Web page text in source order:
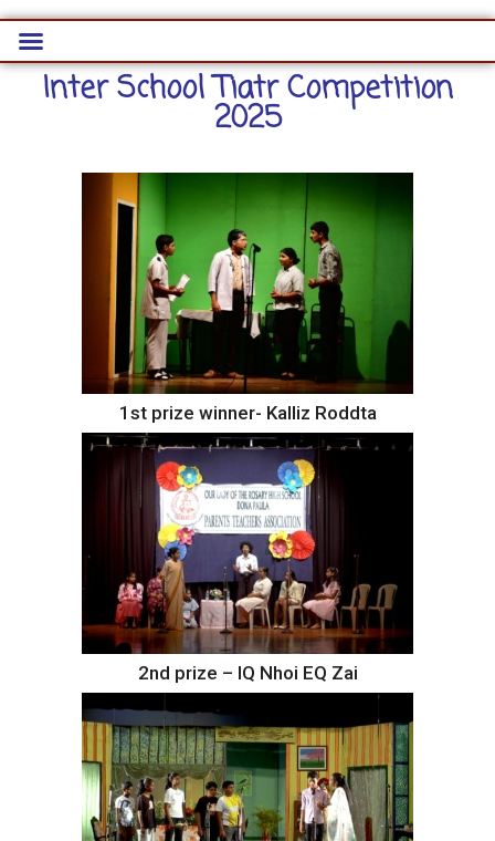
Inter School Tiatr Competition
2025
1st prize winner- Kalliz Roddta
2nd prize – IQ Nhoi EQ Zai